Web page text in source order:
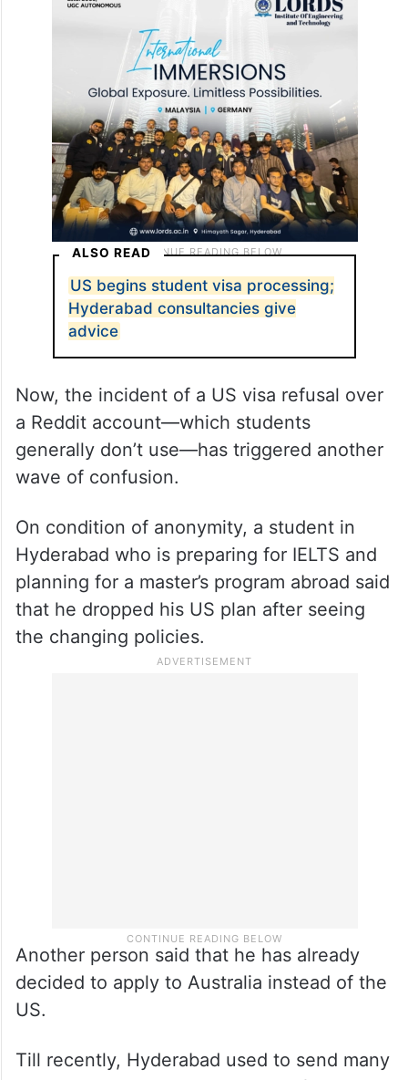
ALSO READ
US begins student visa processing;
Hyderabad consultancies give
advice
Now, the incident of a US visa refusal over
a Reddit account—which students
generally don’t use—has triggered another
wave of confusion.
On condition of anonymity, a student in
Hyderabad who is preparing for IELTS and
planning for a master’s program abroad said
that he dropped his US plan after seeing
the changing policies.
Another person said that he has already
decided to apply to Australia instead of the
US.
Till recently, Hyderabad used to send many